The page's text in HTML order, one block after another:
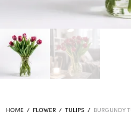
HOME / FLOWER / TULIPS / BURGUNDY